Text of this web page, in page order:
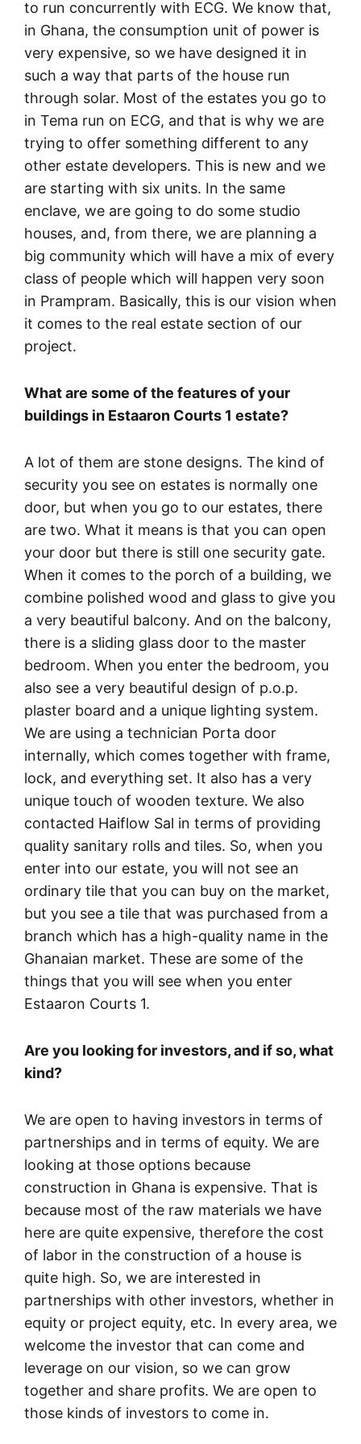
to run concurrently with ECG. We know that,
in Ghana, the consumption unit of power is
very expensive, so we have designed it in
such a way that parts of the house run
through solar. Most of the estates you go to
in Tema run on ECG, and that is why we are
trying to offer something different to any
other estate developers. This is new and we
are starting with six units. In the same
enclave, we are going to do some studio
houses, and, from there, we are planning a
big community which will have a mix of every
class of people which will happen very soon
in Prampram. Basically, this is our vision when
it comes to the real estate section of our
project.
What are some of the features of your
buildings in Estaaron Courts 1 estate?
A lot of them are stone designs. The kind of
security you see on estates is normally one
door, but when you go to our estates, there
are two. What it means is that you can open
your door but there is still one security gate.
When it comes to the porch of a building, we
combine polished wood and glass to give you
a very beautiful balcony. And on the balcony,
there is a sliding glass door to the master
bedroom. When you enter the bedroom, you
also see a very beautiful design of p.o.p.
plaster board and a unique lighting system.
We are using a technician Porta door
internally, which comes together with frame,
lock, and everything set. It also has a very
unique touch of wooden texture. We also
contacted Haiflow Sal in terms of providing
quality sanitary rolls and tiles. So, when you
enter into our estate, you will not see an
ordinary tile that you can buy on the market,
but you see a tile that was purchased from a
branch which has a high-quality name in the
Ghanaian market. These are some of the
things that you will see when you enter
Estaaron Courts 1.
Are you looking for investors, and if so, what
kind?
We are open to having investors in terms of
partnerships and in terms of equity. We are
looking at those options because
construction in Ghana is expensive. That is
because most of the raw materials we have
here are quite expensive, therefore the cost
of labor in the construction of a house is
quite high. So, we are interested in
partnerships with other investors, whether in
equity or project equity, etc. In every area, we
welcome the investor that can come and
leverage on our vision, so we can grow
together and share profits. We are open to
those kinds of investors to come in.